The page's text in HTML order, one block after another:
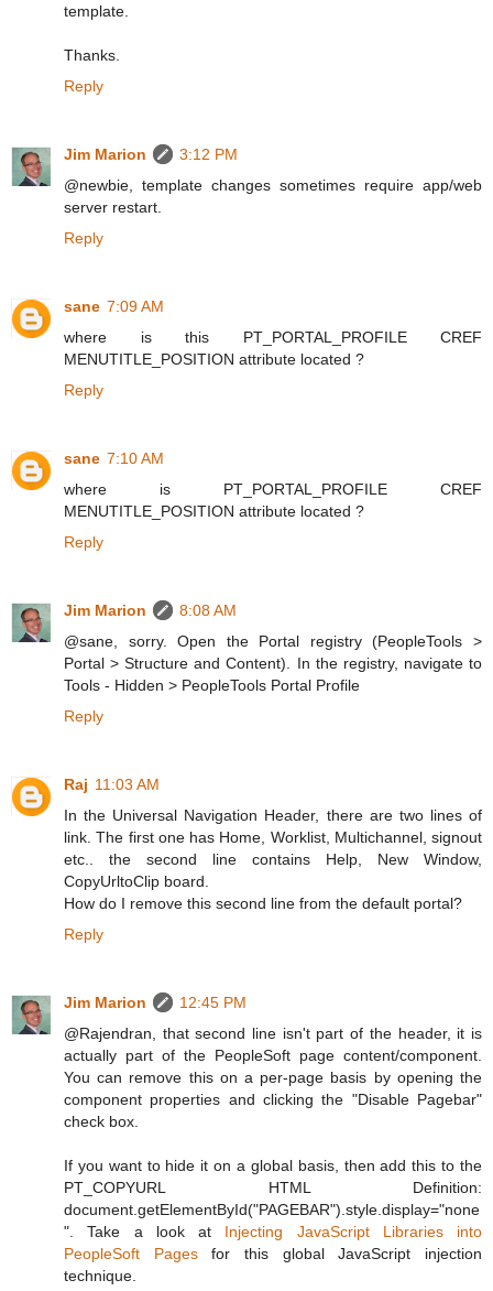
template.
Thanks.
Reply
Jim Marion
3:12 PM
@newbie, template changes sometimes require app/web
server restart.
Reply
sane 7:09 AM
where is this PT_PORTAL_PROFILE CREF
MENUTITLE_POSITION attribute located ?
Reply
sane 7:10 AM
where is PT_PORTAL_PROFILE CREF
MENUTITLE_POSITION attribute located ?
Reply
Jim Marion
8:08 AM
@sane, sorry. Open the Portal registry (PeopleTools >
Portal > Structure and Content). In the registry, navigate to
Tools - Hidden > PeopleTools Portal Profile
Reply
Raj 11:03 AM
In the Universal Navigation Header, there are two lines of
link. The first one has Home, Worklist, Multichannel, signout
etc.. the second line contains Help, New Window,
CopyUrltoClip board.
How do I remove this second line from the default portal?
Reply
Jim Marion
12:45 PM
@Rajendran, that second line isn't part of the header, it is
actually part of the PeopleSoft page content/component.
You can remove this on a per-page basis by opening the
component properties and clicking the "Disable Pagebar"
check box.
If you want to hide it on a global basis, then add this to the
PT_COPYURL HTML Definition:
document.getElementById("PAGEBAR").style.display="none
". Take a look at Injecting JavaScript Libraries into
PeopleSoft Pagesfor this global JavaScript injection
technique.